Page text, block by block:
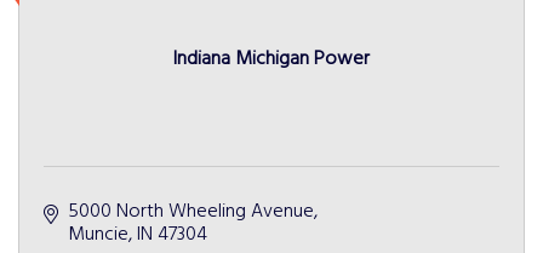
Indiana Michigan Power
5000 North Wheeling Avenue
Muncie IN 47304